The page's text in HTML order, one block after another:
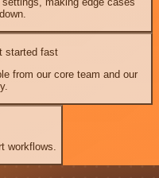
started fast
from our core team and our
workflows.